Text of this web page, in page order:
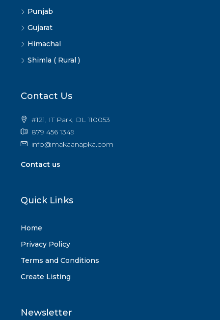
Punjab
Gujarat
Himachal
Shimla ( Rural )
Contact Us
#121, IT Park, DL 110053
879 456 1349
info@makaanapka.com
Contact us
Quick Links
Home
Privacy Policy
Terms and Conditions
Create Listing
Newsletter